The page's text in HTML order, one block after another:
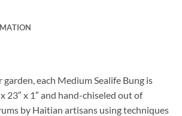
each Medium Sealife Bung is
23″ x 1″ and hand-chiseled out of
by Haitian artisans using techniques